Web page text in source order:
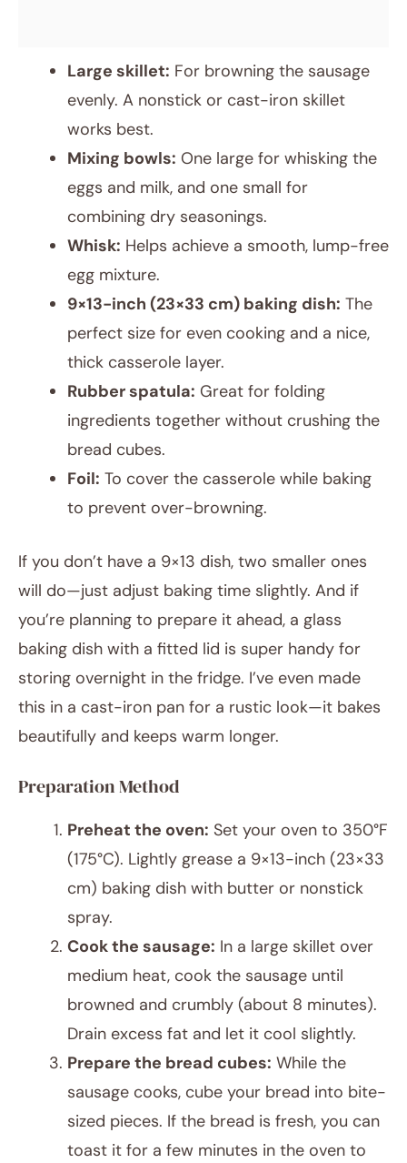
Large skillet: For browning the sausage
evenly. A nonstick or cast-iron skillet
works best.
Mixing bowls: One large for whisking the
eggs and milk, and one small for
combining dry seasonings.
Whisk: Helps achieve a smooth, lump-free
egg mixture.
9×13-inch (23×33 cm) baking dish: The
perfect size for even cooking and a nice,
thick casserole layer.
Rubber spatula: Great for folding
ingredients together without crushing the
bread cubes.
Foil: To cover the casserole while baking
to prevent over-browning.
If you don’t have a 9×13 dish, two smaller ones
will do—just adjust baking time slightly. And if
you’re planning to prepare it ahead, a glass
baking dish with a fitted lid is super handy for
storing overnight in the fridge. I’ve even made
this in a cast-iron pan for a rustic look—it bakes
beautifully and keeps warm longer.
Preparation Method
Preheat the oven: Set your oven to 350°F
(175°C). Lightly grease a 9×13-inch (23×33
cm) baking dish with butter or nonstick
spray.
Cook the sausage: In a large skillet over
medium heat, cook the sausage until
browned and crumbly (about 8 minutes).
Drain excess fat and let it cool slightly.
Prepare the bread cubes: While the
sausage cooks, cube your bread into bite-
sized pieces. If the bread is fresh, you can
toast it for a few minutes in the oven to